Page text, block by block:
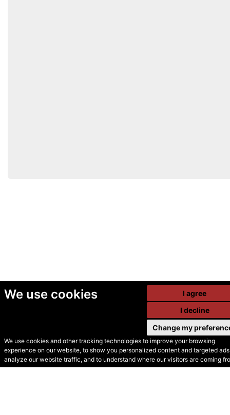
We use cookies
We use cookies and other tracking technologies to improve your browsing
experience on our website, to show you personalized content and targeted
analyze our website traffic, and to understand where our visitors are coming
I agree
I decline
Change my
© Secondhand Websites
2026 •Cookies•Privacy•Terms